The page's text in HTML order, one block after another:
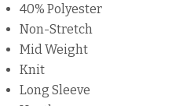
40% Polyester
Non-Stretch
Mid Weight
Knit
Long Sleeve